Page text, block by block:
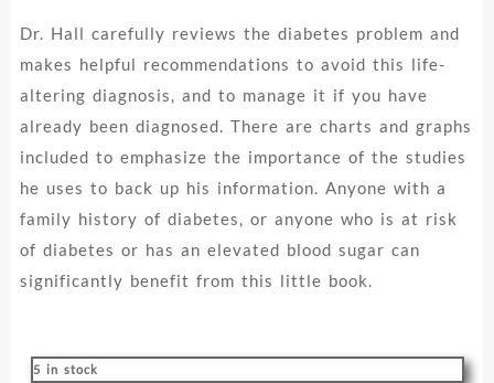
Dr. Hall carefully reviews the diabetes problem and
makes helpful recommendations to avoid this life-
altering diagnosis, and to manage it if you have
already been diagnosed. There are charts and graphs
included to emphasize the importance of the studies
he uses to back up his information. Anyone with a
family history of diabetes, or anyone who is at risk
of diabetes or has an elevated blood sugar can
significantly benefit from this little book.
5 in stock